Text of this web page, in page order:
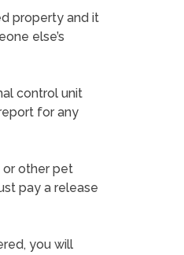
property and it
else’s
control unit
for any
other pet
pay a release
you will